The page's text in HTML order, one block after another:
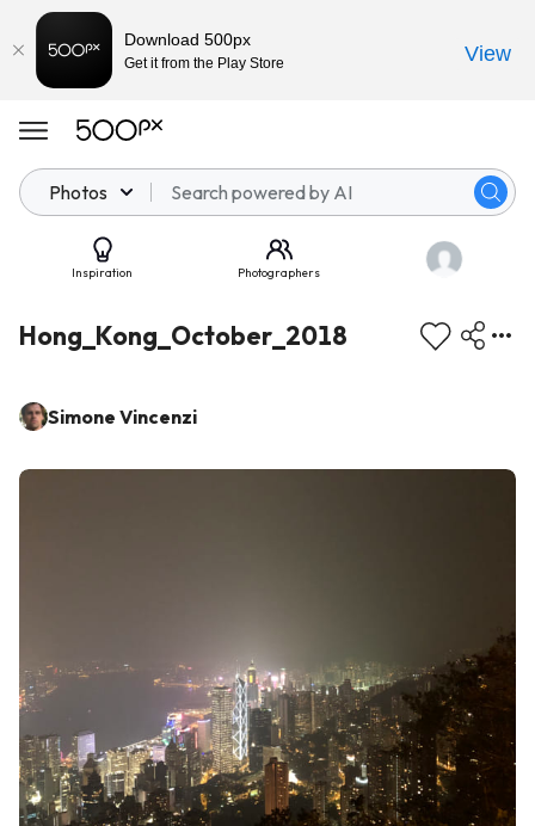
Photos
Inspiration Photographers
Hong_Kong_October_2018
Simone Vincenzi
Download 500px
Get it from the Play Store View